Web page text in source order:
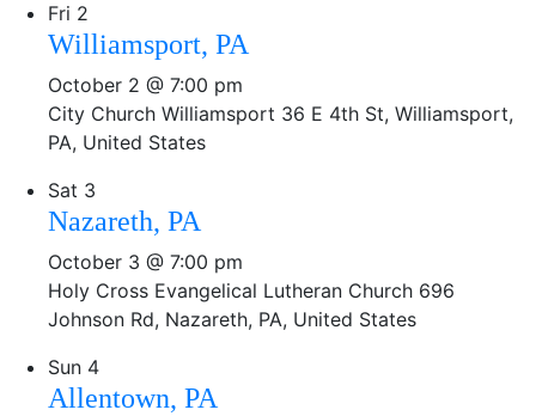
Fri 2
Williamsport, PA
October 2 @ 7:00 pm
City Church Williamsport 36 E 4th St, Williamsport,
PA, United States
Sat 3
Nazareth, PA
October 3 @ 7:00 pm
Holy Cross Evangelical Lutheran Church 696
Johnson Rd, Nazareth, PA, United States
Sun 4
Allentown, PA